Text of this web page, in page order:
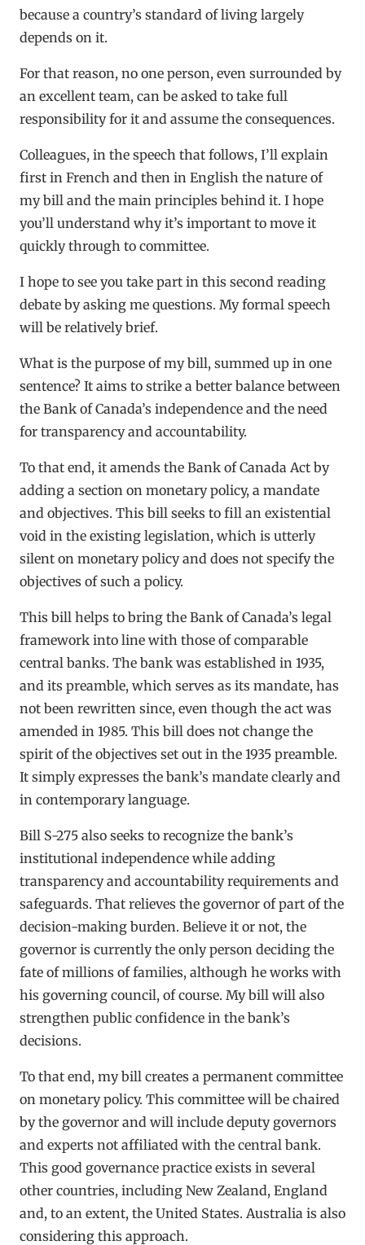
because a country’s standard of living largely
depends on it.
For that reason, no one person, even surrounded by
an excellent team, can be asked to take full
responsibility for it and assume the consequences.
Colleagues, in the speech that follows, I’ll explain
first in French and then in English the nature of
my bill and the main principles behind it. I hope
you’ll understand why it’s important to move it
quickly through to committee.
I hope to see you take part in this second reading
debate by asking me questions. My formal speech
will be relatively brief.
What is the purpose of my bill, summed up in one
sentence? It aims to strike a better balance between
the Bank of Canada’s independence and the need
for transparency and accountability.
To that end, it amends the Bank of Canada Act by
adding a section on monetary policy, a mandate
and objectives. This bill seeks to fill an existential
void in the existing legislation, which is utterly
silent on monetary policy and does not specify the
objectives of such a policy.
This bill helps to bring the Bank of Canada’s legal
framework into line with those of comparable
central banks. The bank was established in 1935,
and its preamble, which serves as its mandate, has
not been rewritten since, even though the act was
amended in 1985. This bill does not change the
spirit of the objectives set out in the 1935 preamble.
It simply expresses the bank’s mandate clearly and
in contemporary language.
Bill S-275 also seeks to recognize the bank’s
institutional independence while adding
transparency and accountability requirements and
safeguards. That relieves the governor of part of the
decision-making burden. Believe it or not, the
governor is currently the only person deciding the
fate of millions of families, although he works with
his governing council, of course. My bill will also
strengthen public confidence in the bank’s
decisions.
To that end, my bill creates a permanent committee
on monetary policy. This committee will be chaired
by the governor and will include deputy governors
and experts not affiliated with the central bank.
This good governance practice exists in several
other countries, including New Zealand, England
and, to an extent, the United States. Australia is also
considering this approach.